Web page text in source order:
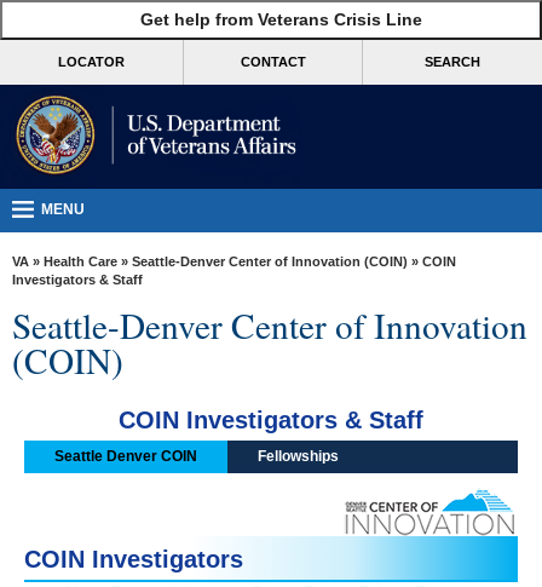
VA
Benefits
Burials &
VA
Resources
Media
Locations
Get help from Veterans Crisis Line
LOCATOR CONTACT SEARCH
MENU
VA » Health Care » Seattle-Denver Center of Innovation (COIN) » COIN
Investigators & Staff
Seattle-Denver Center of Innovation
(COIN)
COIN Investigators & Staff
Seattle Denver COIN Fellowships
COIN Investigators